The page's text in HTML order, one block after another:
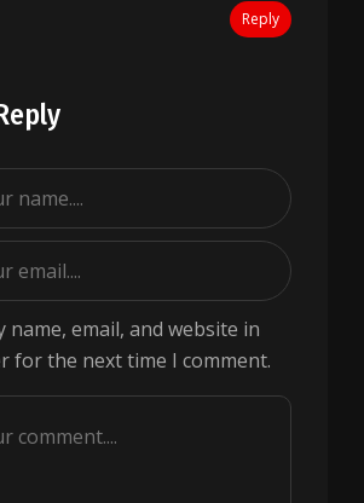
Reply
name, email, and website in
for the next time I comment.